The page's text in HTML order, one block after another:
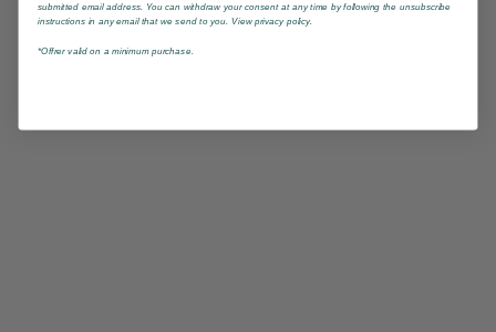
submitted email address. You can withdraw your consent at any time by following the unsubscribe
instructions in any email that we send to you. View privacy policy.
*Offrer valid on a minimum purchase.